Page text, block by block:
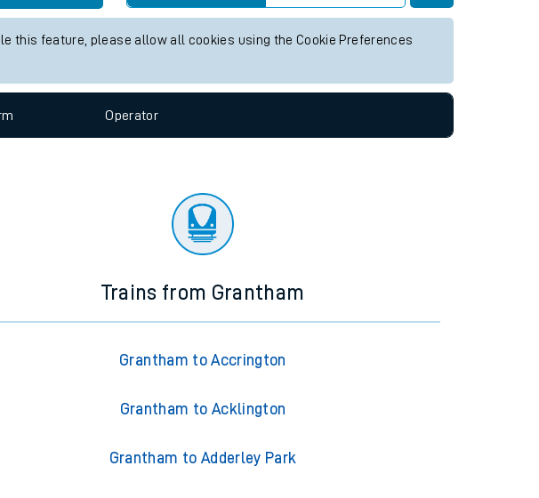
this feature, please allow all cookies using the Cookie Preferences
Operator
Trains from Grantham
Grantham to Accrington
Grantham to Acklington
Grantham to Adderley Park